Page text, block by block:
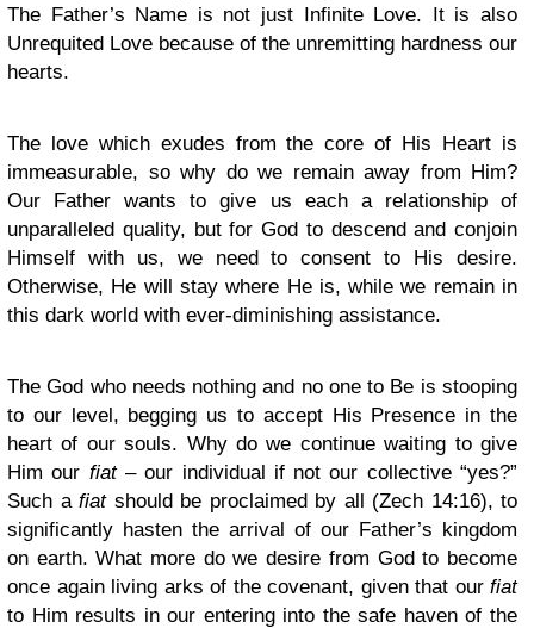
The Father’s Name is not just Infinite Love. It is also
Unrequited Love because of the unremitting hardness our
hearts.
The love which exudes from the core of His Heart is
immeasurable, so why do we remain away from Him?
Our Father wants to give us each a relationship of
unparalleled quality, but for God to descend and conjoin
Himself with us, we need to consent to His desire.
Otherwise, He will stay where He is, while we remain in
this dark world with ever-diminishing assistance.
The God who needs nothing and no one to Be is stooping
to our level, begging us to accept His Presence in the
heart of our souls. Why do we continue waiting to give
Him our fiat– our individual if not our collective “yes?”
Such a fiat should be proclaimed by all (Zech 14:16), to
significantly hasten the arrival of our Father’s kingdom
on earth. What more do we desire from God to become
once again living arks of the covenant, given that our fiat
to Him results in our entering into the safe haven of the